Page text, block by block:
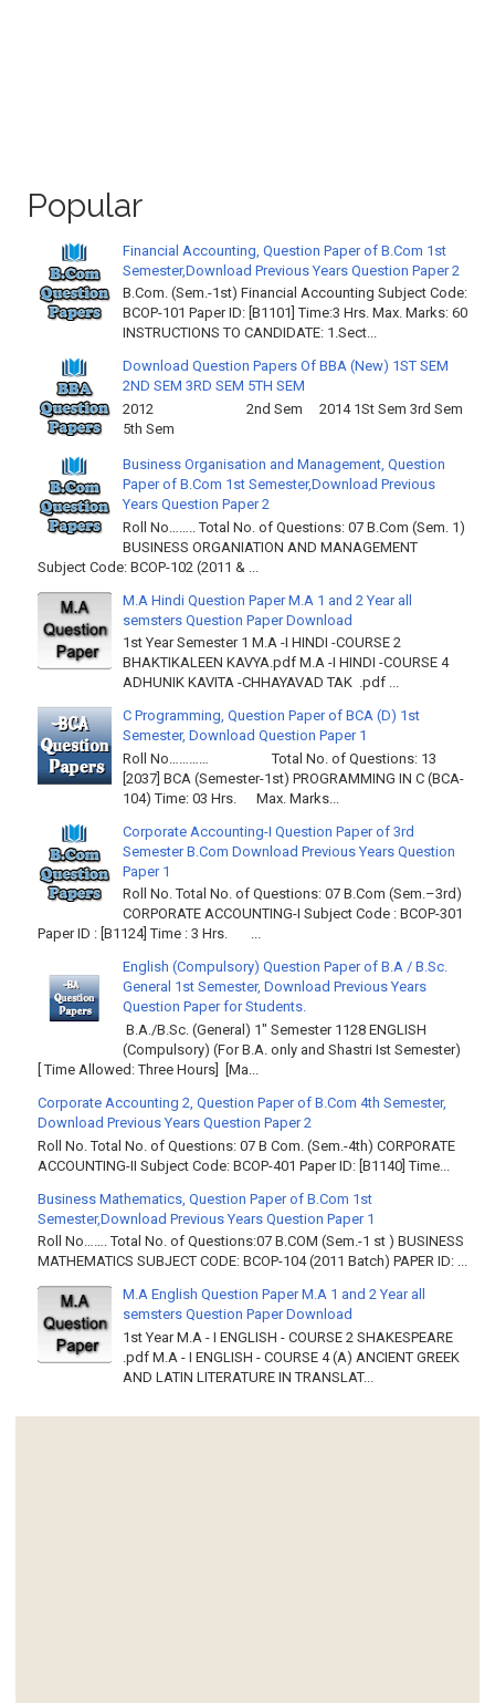
Popular
Financial Accounting, Question Paper of B.Com 1st
Semester,Download Previous Years Question Paper 2
B.Com. (Sem.-1st) Financial Accounting Subject Code:
BCOP-101 Paper ID: [B1101] Time:3 Hrs. Max. Marks: 60
INSTRUCTIONS TO CANDIDATE: 1.Sect...
Download Question Papers Of BBA (New) 1ST SEM
2ND SEM 3RD SEM 5TH SEM
2012 2nd Sem 2014 1St Sem 3rd Sem
5th Sem
Business Organisation and Management, Question
Paper of B.Com 1st Semester,Download Previous
Years Question Paper 2
Roll No…….. Total No. of Questions: 07 B.Com (Sem. 1)
BUSINESS ORGANIATION AND MANAGEMENT
Subject Code: BCOP-102 (2011 & ...
M.A Hindi Question Paper M.A 1 and 2 Year all
semsters Question Paper Download
1st Year Semester 1 M.A -I HINDI -COURSE 2
BHAKTIKALEEN KAVYA.pdf M.A -I HINDI -COURSE 4
ADHUNIK KAVITA -CHHAYAVAD TAK .pdf ...
C Programming, Question Paper of BCA (D) 1st
Semester, Download Question Paper 1
Roll No………… Total No. of Questions: 13
[2037] BCA (Semester-1st) PROGRAMMING IN C (BCA-
104) Time: 03 Hrs. Max. Marks...
Corporate Accounting-I Question Paper of 3rd
Semester B.Com Download Previous Years Question
Paper 1
Roll No. Total No. of Questions: 07 B.Com (Sem.–3rd)
CORPORATE ACCOUNTING-I Subject Code : BCOP-301
Paper ID : [B1124] Time : 3 Hrs. ...
English (Compulsory) Question Paper of B.A / B.Sc.
General 1st Semester, Download Previous Years
Question Paper for Students.
B.A./B.Sc. (General) 1" Semester 1128 ENGLISH
(Compulsory) (For B.A. only and Shastri Ist Semester)
[ Time Allowed: Three Hours] [Ma...
Corporate Accounting 2, Question Paper of B.Com 4th Semester,
Download Previous Years Question Paper 2
Roll No. Total No. of Questions: 07 B Com. (Sem.-4th) CORPORATE
ACCOUNTING-II Subject Code: BCOP-401 Paper ID: [B1140] Time...
Business Mathematics, Question Paper of B.Com 1st
Semester,Download Previous Years Question Paper 1
Roll No……. Total No. of Questions:07 B.COM (Sem.-1 st ) BUSINESS
MATHEMATICS SUBJECT CODE: BCOP-104 (2011 Batch) PAPER ID: ...
M.A English Question Paper M.A 1 and 2 Year all
semsters Question Paper Download
1st Year M.A - I ENGLISH - COURSE 2 SHAKESPEARE
.pdf M.A - I ENGLISH - COURSE 4 (A) ANCIENT GREEK
AND LATIN LITERATURE IN TRANSLAT...